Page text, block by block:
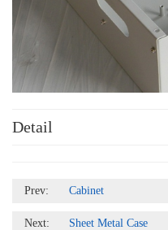
Detail
Prev: Cabinet
Next: Sheet Metal Case